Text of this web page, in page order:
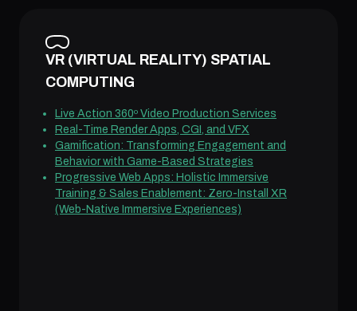
VR (VIRTUAL REALITY) SPATIAL
COMPUTING
Live Action 360º Video Production Services
Real-Time Render Apps, CGI, and VFX
Gamification: Transforming Engagement and
Behavior with Game-Based Strategies
Progressive Web Apps: Holistic Immersive
Training & Sales Enablement: Zero-Install XR
(Web-Native Immersive Experiences)